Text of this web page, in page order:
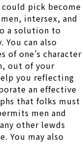
pick become
intersex, and
a solution to
You can also
one’s character
out of your
you reflecting
an effective
that folks must
men and
other lewds
You may also